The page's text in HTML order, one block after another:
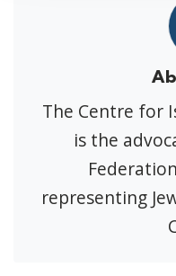
The Centre for
is the
representing